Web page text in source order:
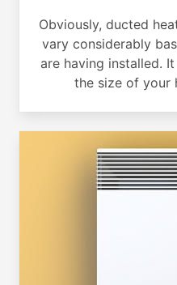
Obviously, ducted
vary considerably
are having installed.
the size of your